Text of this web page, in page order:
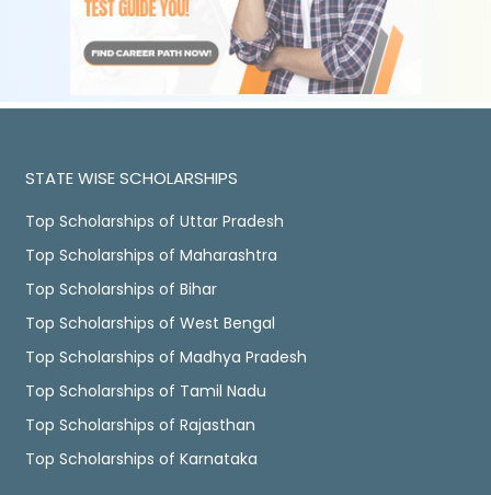
STATE WISE SCHOLARSHIPS
Top Scholarships of Uttar Pradesh
Top Scholarships of Maharashtra
Top Scholarships of Bihar
Top Scholarships of West Bengal
Top Scholarships of Madhya Pradesh
Top Scholarships of Tamil Nadu
Top Scholarships of Rajasthan
Top Scholarships of Karnataka